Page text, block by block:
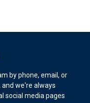
by phone, email, or
and we're always
social media pages